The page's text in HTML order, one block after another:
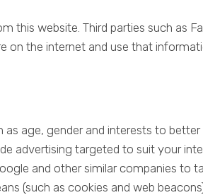
this website. Third parties such
on the internet and use that
as age, gender and interests to
advertising targeted to suit your
and other similar companies to
(such as cookies and web